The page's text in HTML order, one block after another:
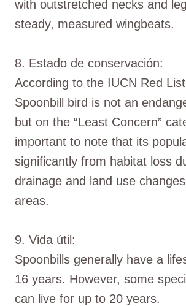
with outstretched necks and
steady, measured wingbeats.
8. Estado de conservación:
According to the IUCN Red
Spoonbill bird is not an
but on the “Least Concern”
important to note that its
significantly from habitat loss
drainage and land use
areas.
9. Vida útil:
Spoonbills generally have a
16 years. However, some
can live for up to 20 years.